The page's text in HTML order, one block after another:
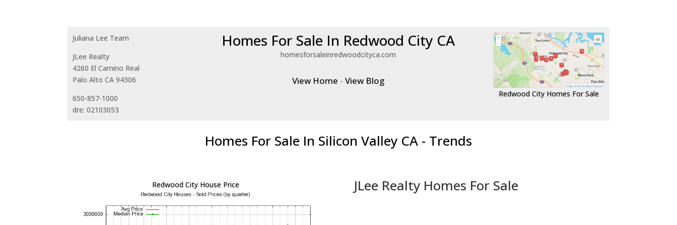
Juliana Lee Team
JLee Realty
4260 El Camino Real
Palo Alto CA 94306
650-857-1000
dre: 02103053
Homes For Sale In Redwood City CA
homesforsaleinredwoodcityca.com
View Home -View Blog
Redwood City Homes For Sale
Homes For Sale In Silicon Valley CA - Trends
Redwood City House Price JLee Realty Homes For Sale